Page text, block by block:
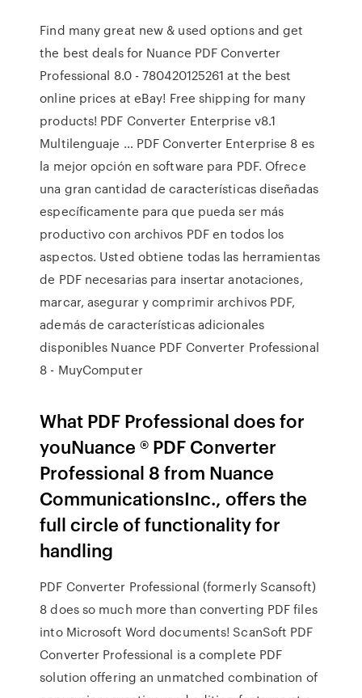
Find many great new & used options and get
the best deals for Nuance PDF Converter
Professional 8.0 - 780420125261 at the best
online prices at eBay! Free shipping for many
products! PDF Converter Enterprise v8.1
Multilenguaje … PDF Converter Enterprise 8 es
la mejor opción en software para PDF. Ofrece
una gran cantidad de características diseñadas
específicamente para que pueda ser más
productivo con archivos PDF en todos los
aspectos. Usted obtiene todas las herramientas
de PDF necesarias para insertar anotaciones,
marcar, asegurar y comprimir archivos PDF,
además de características adicionales
disponibles Nuance PDF Converter Professional
8 - MuyComputer
What PDF Professional does for
youNuance ® PDF Converter
Professional 8 from Nuance
CommunicationsInc., offers the
full circle of functionality for
handling
PDF Converter Professional (formerly Scansoft)
8 does so much more than converting PDF files
into Microsoft Word documents! ScanSoft PDF
Converter Professional is a complete PDF
solution offering an unmatched combination of